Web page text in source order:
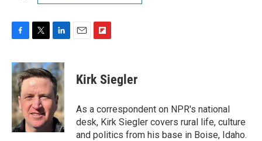
F
c
e
b
o
o
k
T
i
t
t
e
r
L
n
k
e
d
I
n
E
F
p
b
a
r
d
Kirk Siegler
As a correspondent on NPR's national
desk, Kirk Siegler covers rural life, culture
and politics from his base in Boise, Idaho.